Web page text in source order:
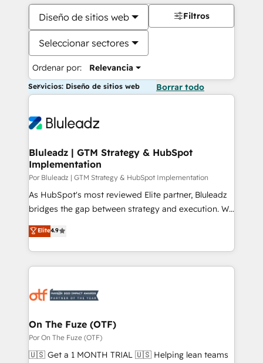
Diseño de sitios web
Seleccionar sectores
Ordenar por: Relevancia
Filtros
Servicios: Diseño de sitios web Borrar todo
Bluleadz | GTM Strategy & HubSpot
Implementation
Por Bluleadz | GTM Strategy & HubSpot Implementation
As HubSpot's most reviewed Elite partner, Bluleadz
bridges the gap between strategy and execution. We
don't just "set up tools" — we install the GTM
Operating System (GTM OS) to align your leadership
and engineer a portal that drives predictable
revenue velocity. 🚀 GTM Strategy & Alignment
stalling growth. Fix your ICP, Math, and Story to stop
Scalable Architecture: Zero-technical-debt setup
across all Hubs, validated by our 7 HubSpot
Accreditations. AI-Powered RevOps: Breeze AI,
Elite4.9
On The Fuze (OTF)
Por On The Fuze (OTF)
🇺🇸 Get a 1 MONTH TRIAL 🇺🇸 Helping lean teams